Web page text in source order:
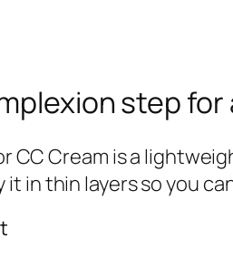
step
CC Cream is a
in thin layers so you